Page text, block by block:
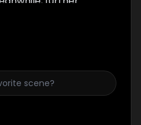
case leads to new
her testimony, the